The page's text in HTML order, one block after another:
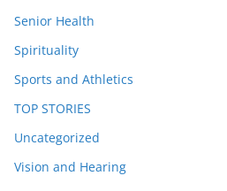
Senior Health
Spirituality
Sports and Athletics
TOP STORIES
Uncategorized
Vision and Hearing